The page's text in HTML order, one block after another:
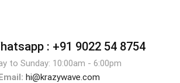
: +91 9022 54 8754
to Sunday: 10:00am - 6:00pm
hi@krazywave.com